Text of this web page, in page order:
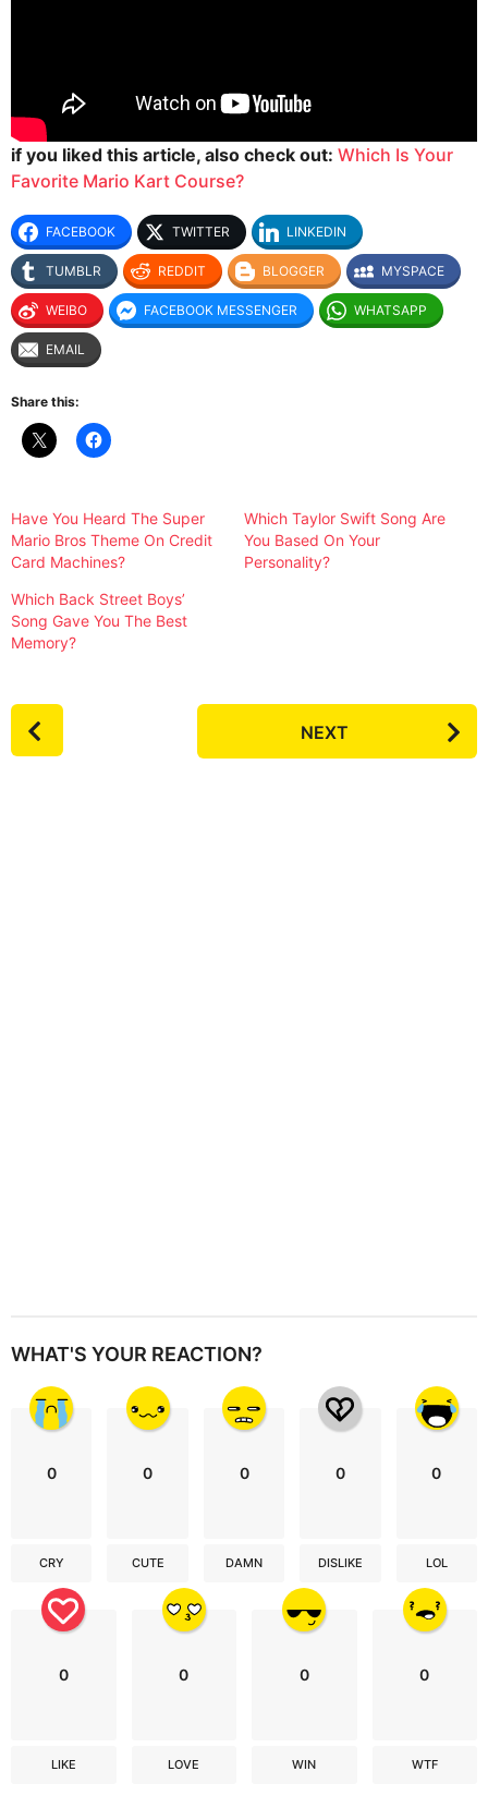
if you liked this article, also check out: Which Is Your
Favorite Mario Kart Course?
FACEBOOK TWITTER LINKEDIN
TUMBLR REDDIT BLOGGER MYSPACE
WEIBO FACEBOOK MESSENGER WHATSAPP
EMAIL
Share this:
Have You Heard The Super
Mario Bros Theme On Credit
Card Machines?
Which Taylor Swift Song Are
You Based On Your
Personality?
Which Back Street Boys’
Song Gave You The Best
Memory?
P
o
NEXT
WHAT'S YOUR REACTION?
0
CRY
0
CUTE
0
DAMN
0
DISLIKE
0
LOL
0
LIKE
0
LOVE
0
WIN
0
WTF